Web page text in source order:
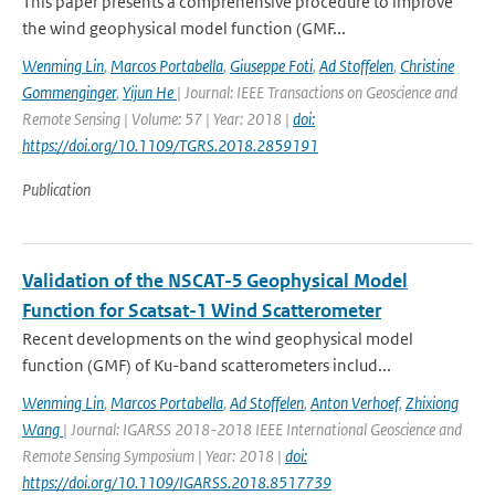
the wind geophysical model function (GMF...
Wenming Lin, Marcos Portabella, Giuseppe Foti, Ad Stoffelen, Christine
Gommenginger, Yijun He | Journal: IEEE Transactions on Geoscience and
Remote Sensing | Volume: 57 | Year: 2018 | doi:
https://doi.org/10.1109/TGRS.2018.2859191
Publication
Validation of the NSCAT-5 Geophysical Model
Function for Scatsat-1 Wind Scatterometer
Recent developments on the wind geophysical model
function (GMF) of Ku-band scatterometers includ...
Wenming Lin, Marcos Portabella, Ad Stoffelen, Anton Verhoef, Zhixiong
Wang | Journal: IGARSS 2018-2018 IEEE International Geoscience and
Remote Sensing Symposium | Year: 2018 | doi:
https://doi.org/10.1109/IGARSS.2018.8517739